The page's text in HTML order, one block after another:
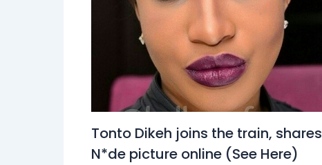
Tonto Dikeh joins the train, shares
N*de picture online (See Here)